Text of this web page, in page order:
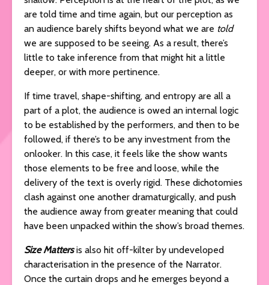
are told time and time again, but our perception as
an audience barely shifts beyond what we are told
we are supposed to be seeing. As a result, there’s
little to take inference from that might hit a little
deeper, or with more pertinence.
If time travel, shape-shifting, and entropy are all a
part of a plot, the audience is owed an internal logic
to be established by the performers, and then to be
followed, if there’s to be any investment from the
onlooker. In this case, it feels like the show wants
those elements to be free and loose, while the
delivery of the text is overly rigid. These dichotomies
clash against one another dramaturgically, and push
the audience away from greater meaning that could
have been unpacked within the show’s broad themes.
Size Mattersis also hit off-kilter by undeveloped
characterisation in the presence of the Narrator.
Once the curtain drops and he emerges beyond a